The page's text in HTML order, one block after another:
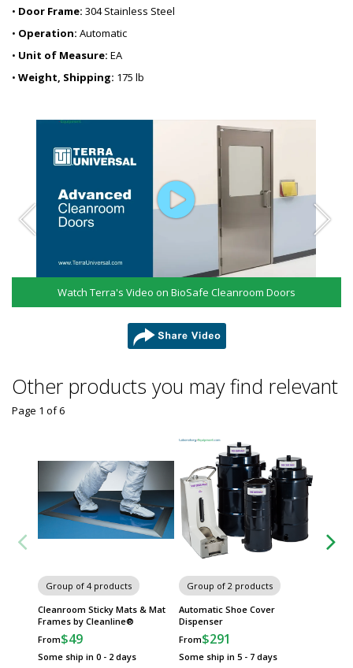
• Door Frame: 304 Stainless Steel
• Operation: Automatic
• Unit of Measure: EA
• Weight, Shipping: 175 lb
Watch Terra's Video on BioSafe Cleanroom Doors
share
Other products you may find relevant
Group of 4 products
Cleanroom Sticky Mats & Mat
Frames by Cleanline®
From$49
Some ship in 0 - 2 days
Group of 2 products
Automatic Shoe Cover
Dispenser
From$291
Some ship in 5 - 7 days
Page 1 of6